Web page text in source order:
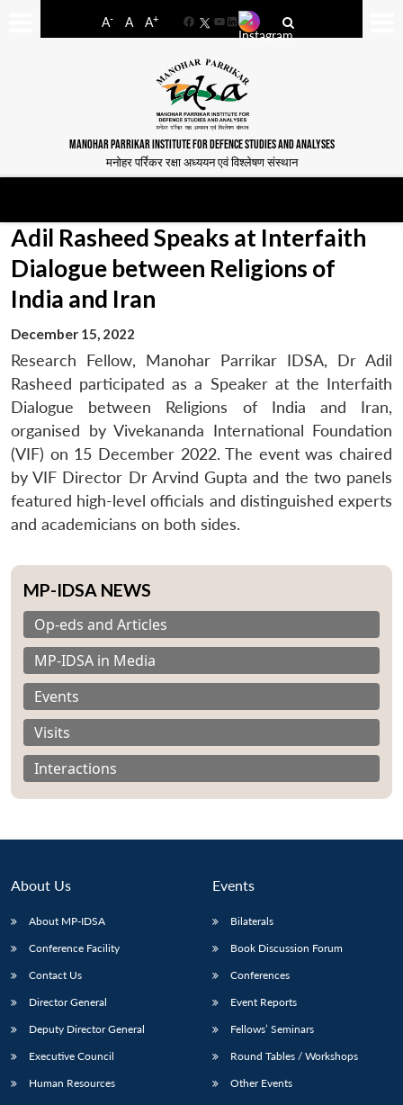
A- A A+
FacebookYouTube
LinkedIn
MANOHAR PARRIKAR INSTITUTE FOR DEFENCE STUDIES AND ANALYSES
मनोहर पर्रिकर रक्षा अध्ययन एवं विश्लेषण संस्थान
LIBRARY
menu
MP-
IDSA
Open
Publications
menu
Membership
menu
Adil Rasheed Speaks at Interfaith
Dialogue between Religions of
India and Iran
December 15, 2022
Research Fellow, Manohar Parrikar IDSA, Dr Adil
Rasheed participated as a Speaker at the Interfaith
Dialogue between Religions of India and Iran,
organised by Vivekananda International Foundation
(VIF) on 15 December 2022. The event was chaired
by VIF Director Dr Arvind Gupta and the two panels
featured high-level officials and distinguished experts
and academicians on both sides.
MP-IDSA NEWS
Op-eds and Articles
MP-IDSA in Media
Events
Visits
Interactions
About Us
About MP-IDSA
Conference Facility
Contact Us
Director General
Deputy Director General
Executive Council
Human Resources
Events
Bilaterals
Book Discussion Forum
Conferences
Event Reports
Fellows’ Seminars
Round Tables / Workshops
Other Events